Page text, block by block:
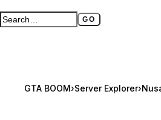
Search GTA BOOM GO
Full search page
GTA BOOM›Server Explorer›